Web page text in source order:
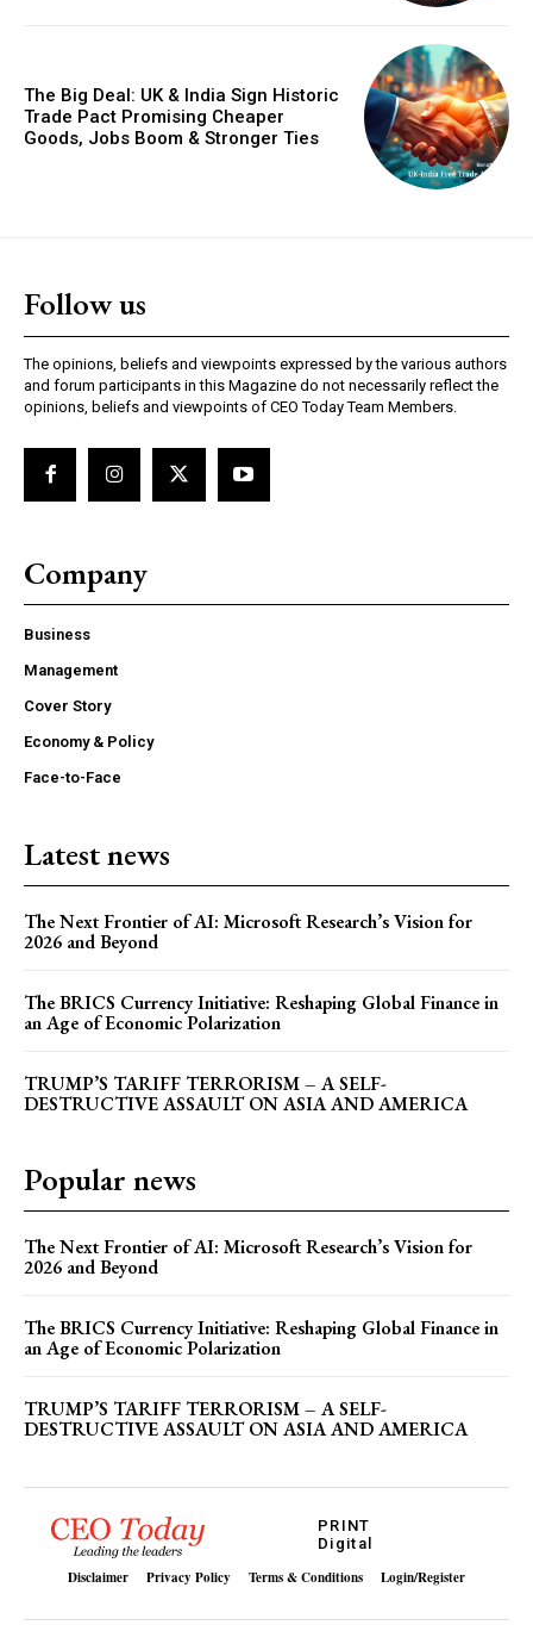
The BRICS Currency Initiative: Reshaping
Global Finance in an Age of Economic
Polarization
TRUMP’S TARIFF TERRORISM – A SELF-
DESTRUCTIVE ASSAULT ON ASIA AND
AMERICA
The Sabotage of India’s Economic Ascendancy:
How Reservation Policies in the Private Sector
The Big Deal: UK & India Sign Historic
Trade Pact Promising Cheaper
Goods, Jobs Boom & Stronger Ties
Follow us
The opinions, beliefs and viewpoints expressed by the various authors
and forum participants in this Magazine do not necessarily reflect the
opinions, beliefs and viewpoints of CEO Today Team Members.
Company
Business
Management
Cover Story
Economy & Policy
Face-to-Face
Latest news
The Next Frontier of AI: Microsoft Research’s Vision for
2026 and Beyond
The BRICS Currency Initiative: Reshaping Global Finance in
an Age of Economic Polarization
TRUMP’S TARIFF TERRORISM – A SELF-
DESTRUCTIVE ASSAULT ON ASIA AND AMERICA
Popular news
The Next Frontier of AI: Microsoft Research’s Vision for
2026 and Beyond
The BRICS Currency Initiative: Reshaping Global Finance in
an Age of Economic Polarization
TRUMP’S TARIFF TERRORISM – A SELF-
DESTRUCTIVE ASSAULT ON ASIA AND AMERICA
PRINT
Digital
Disclaimer Privacy Policy Terms & Conditions Login/Register